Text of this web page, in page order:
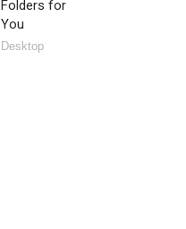
Folders for
You
Desktop